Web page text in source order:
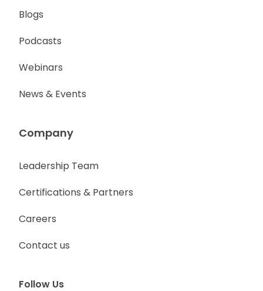
Blogs
Podcasts
Webinars
News & Events
Company
Leadership Team
Certifications & Partners
Careers
Contact us
Follow Us